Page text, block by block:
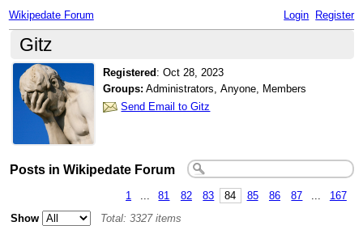
Wikipedate Forum Login Register
Gitz
Registered :Oct 28, 2023
Groups: Administrators, Anyone, Members
Send Email to Gitz
Posts in Wikipedate Forum
1 81 82 83 84 85 86 87
167
Show
Total: 3327 items